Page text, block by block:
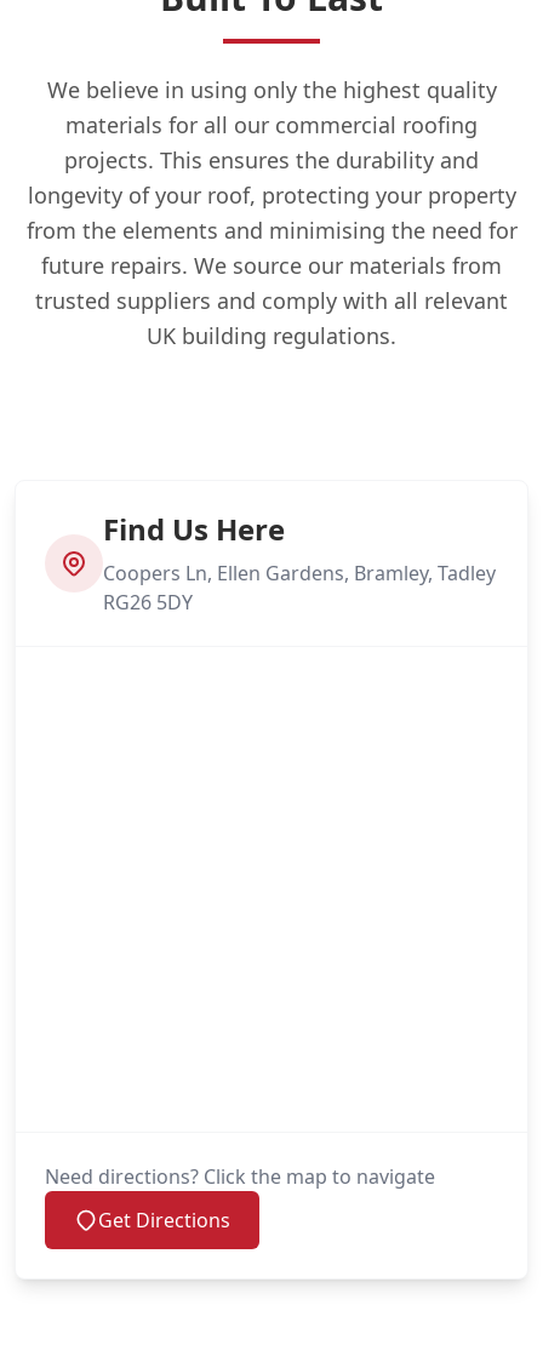
We believe in using only the highest quality
materials for all our commercial roofing
projects. This ensures the durability and
longevity of your roof, protecting your property
from the elements and minimising the need for
future repairs. We source our materials from
trusted suppliers and comply with all relevant
UK building regulations.
Find Us Here
Coopers Ln, Ellen Gardens, Bramley, Tadley
RG26 5DY
Need directions? Click the map to navigate
Get Directions